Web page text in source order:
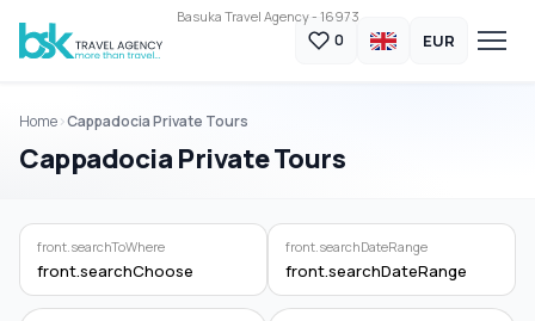
Basuka Travel Agency - 16973
0 EUR
Home Cappadocia Private Tours
Cappadocia Private Tours
front.searchToWhere
front.searchChoose
front.searchDateRange
front.searchDateRange